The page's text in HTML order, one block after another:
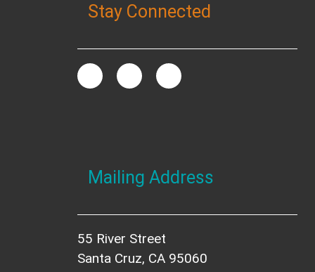
Stay Connected
Mailing Address
55 River Street
Santa Cruz, CA 95060